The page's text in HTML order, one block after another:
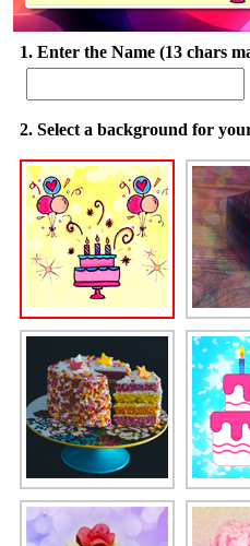
1. Enter the Name (13 chars
2. Select a background for